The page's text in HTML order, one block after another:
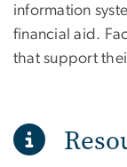
information
financial aid.
that support